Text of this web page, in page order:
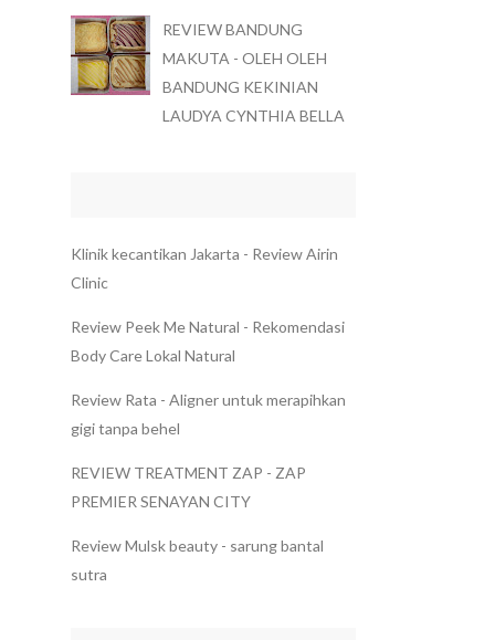
REVIEW BANDUNG
MAKUTA - OLEH OLEH
BANDUNG KEKINIAN
LAUDYA CYNTHIA BELLA
Klinik kecantikan Jakarta - Review Airin
Clinic
Review Peek Me Natural - Rekomendasi
Body Care Lokal Natural
Review Rata - Aligner untuk merapihkan
gigi tanpa behel
REVIEW TREATMENT ZAP - ZAP
PREMIER SENAYAN CITY
Review Mulsk beauty - sarung bantal
sutra